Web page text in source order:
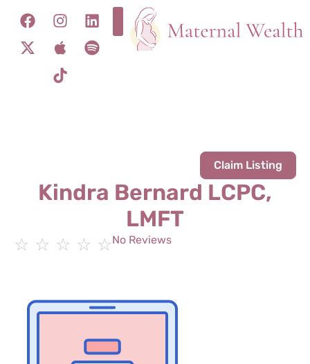
Claim Listing
Kindra Bernard LCPC,
LMFT
☆ ☆ ☆ ☆ ☆No Reviews